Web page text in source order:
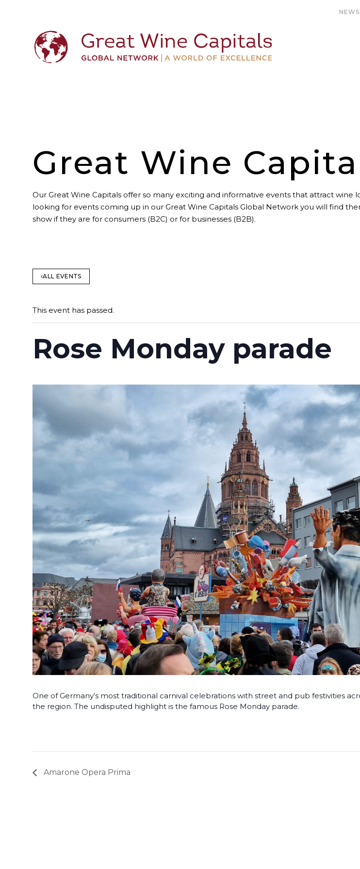
Great Wine
Our Great Wine Capitals offer so many exciting and informative events that attract wine
looking for events coming up in our Great Wine Capitals Global Network you will find
show if they are for consumers (B2C) or for businesses (B2B).
ALL EVENTS
This event has passed.
Rose Monday parade
One of Germany’s most traditional carnival celebrations with street and pub festivities
the region. The undisputed highlight is the famous Rose Monday parade.
Amarone Opera Prima